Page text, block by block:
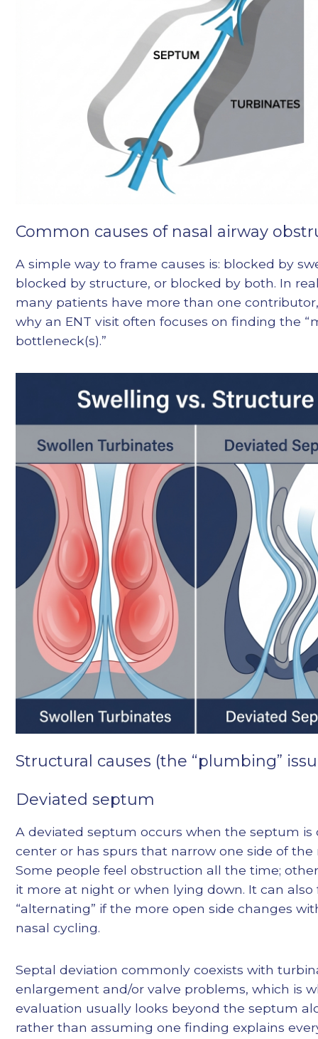
Common causes of nasal airway
A simple way to frame causes is: blocked by
blocked by structure, or blocked by both. In
many patients have more than one
why an ENT visit often focuses on finding the
bottleneck(s).”
Structural causes (the “plumbing”
Deviated septum
A deviated septum occurs when the septum is
center or has spurs that narrow one side of the
Some people feel obstruction all the time;
it more at night or when lying down. It can also
“alternating” if the more open side changes
nasal cycling.
Septal deviation commonly coexists with
enlargement and/or valve problems, which is
evaluation usually looks beyond the septum
rather than assuming one finding explains